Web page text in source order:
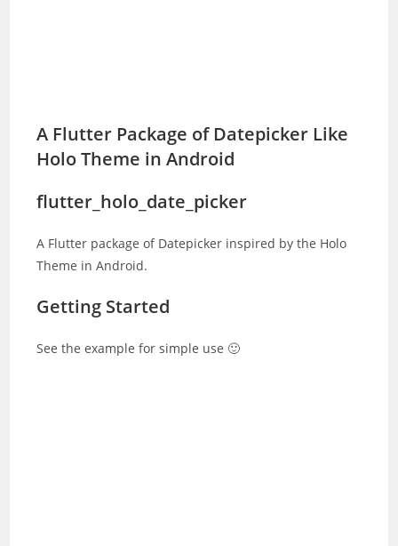
A Flutter Package of Datepicker Like
Holo Theme in Android
flutter_holo_date_picker
A Flutter package of Datepicker inspired by the Holo
Theme in Android.
Getting Started
See the example for simple use 🙂